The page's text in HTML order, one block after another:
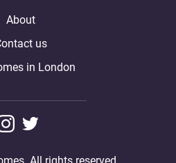
About
us
in London